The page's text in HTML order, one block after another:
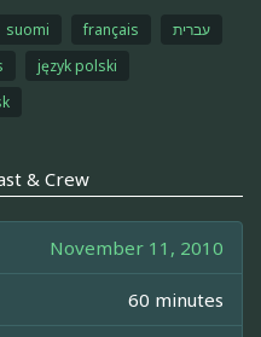
suomi français
עברית
język polski
& Crew
November 11, 2010
60 minutes